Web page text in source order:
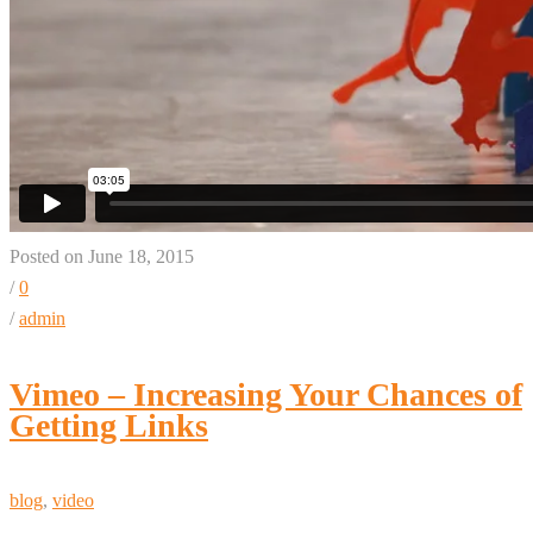
Posted on June 18, 2015
/0
/admin
Vimeo – Increasing Your Chances of
Getting Links
blog, video